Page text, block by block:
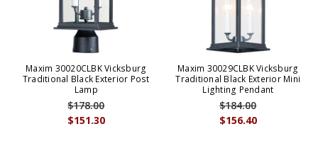
Maxim 30020CLBK Vicksburg
Traditional Black Exterior Post
Lamp
$151.30
$178.00
Maxim 30029CLBK Vicksburg
Traditional Black Exterior Mini
Lighting Pendant
$156.40
$184.00